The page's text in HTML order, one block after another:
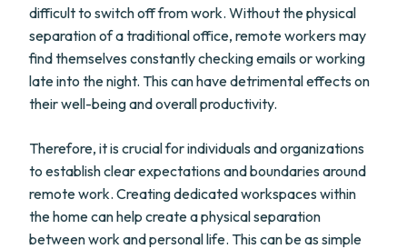
difficult to switch off from work. Without the physical
separation of a traditional office, remote workers may
find themselves constantly checking emails or working
late into the night. This can have detrimental effects on
their well-being and overall productivity.
Therefore, it is crucial for individuals and organizations
to establish clear expectations and boundaries around
remote work. Creating dedicated workspaces within
the home can help create a physical separation
between work and personal life. This can be as simple